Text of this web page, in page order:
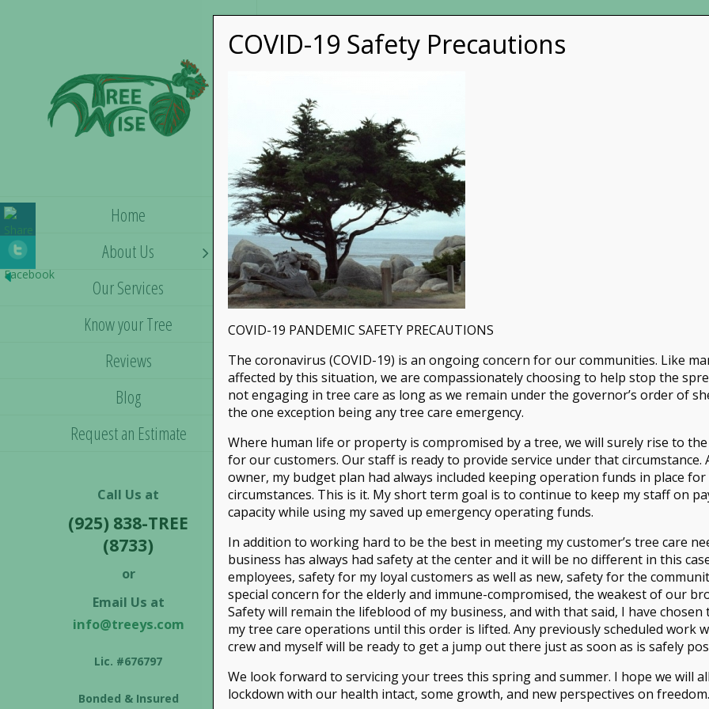
Home
About Us
Our Services
Know your Tree
Reviews
Blog
Request an Estimate
Call Us at
(925) 838-TREE
(8733)
or
Email Us at
info@treeys.com
Lic. #676797
Bonded & Insured
Phone:(925) 838-TREE (8733)|
© Copyright 2015 Tree Wise |
COVID-19 Safety Precautions
COVID-19 PANDEMIC SAFETY PRECAUTIONS
The coronavirus (COVID-19) is an ongoing concern for our communities. Like
affected by this situation, we are compassionately choosing to help stop the
not engaging in tree care as long as we remain under the governor’s order of
the one exception being any tree care emergency.
Where human life or property is compromised by a tree, we will surely rise to
for our customers. Our staff is ready to provide service under that circumstance.
owner, my budget plan had always included keeping operation funds in place
circumstances. This is it. My short term goal is to continue to keep my staff on
capacity while using my saved up emergency operating funds.
In addition to working hard to be the best in meeting my customer’s tree care
business has always had safety at the center and it will be no different in this
employees, safety for my loyal customers as well as new, safety for the
special concern for the elderly and immune-compromised, the weakest of our
Safety will remain the lifeblood of my business, and with that said, I have
my tree care operations until this order is lifted. Any previously scheduled work
crew and myself will be ready to get a jump out there just as soon as is safely
We look forward to servicing your trees this spring and summer. I hope we will
lockdown with our health intact, some growth, and new perspectives on freedom.